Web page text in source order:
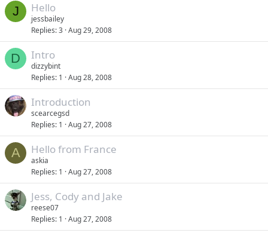
J Hello
jessbailey
Replies 3 Aug 29, 2008
D Intro
dizzybint
Replies 1 Aug 28, 2008
Introduction
scearcegsd
Replies 1 Aug 27, 2008
A Hello from France
askia
Replies 1 Aug 27, 2008
Jess, Cody and Jake
reese07
Replies 1 Aug 27, 2008